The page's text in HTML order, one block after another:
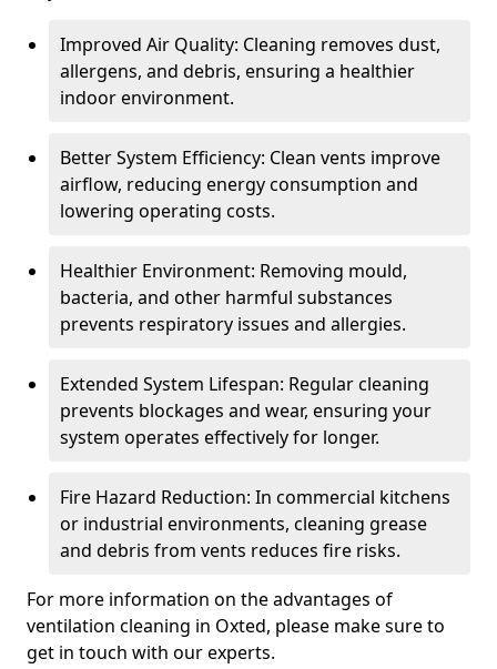
Improved Air Quality: Cleaning removes dust,
allergens, and debris, ensuring a healthier
indoor environment.
Better System Efficiency: Clean vents improve
airflow, reducing energy consumption and
lowering operating costs.
Healthier Environment: Removing mould,
bacteria, and other harmful substances
prevents respiratory issues and allergies.
Extended System Lifespan: Regular cleaning
prevents blockages and wear, ensuring your
system operates effectively for longer.
Fire Hazard Reduction: In commercial kitchens
or industrial environments, cleaning grease
and debris from vents reduces fire risks.
For more information on the advantages of
ventilation cleaning in Oxted, please make sure to
get in touch with our experts.